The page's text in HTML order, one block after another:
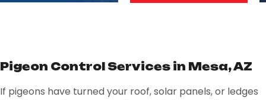
Pigeon Control Services in Mesa, AZ
If pigeons have turned your roof, solar panels, or ledges